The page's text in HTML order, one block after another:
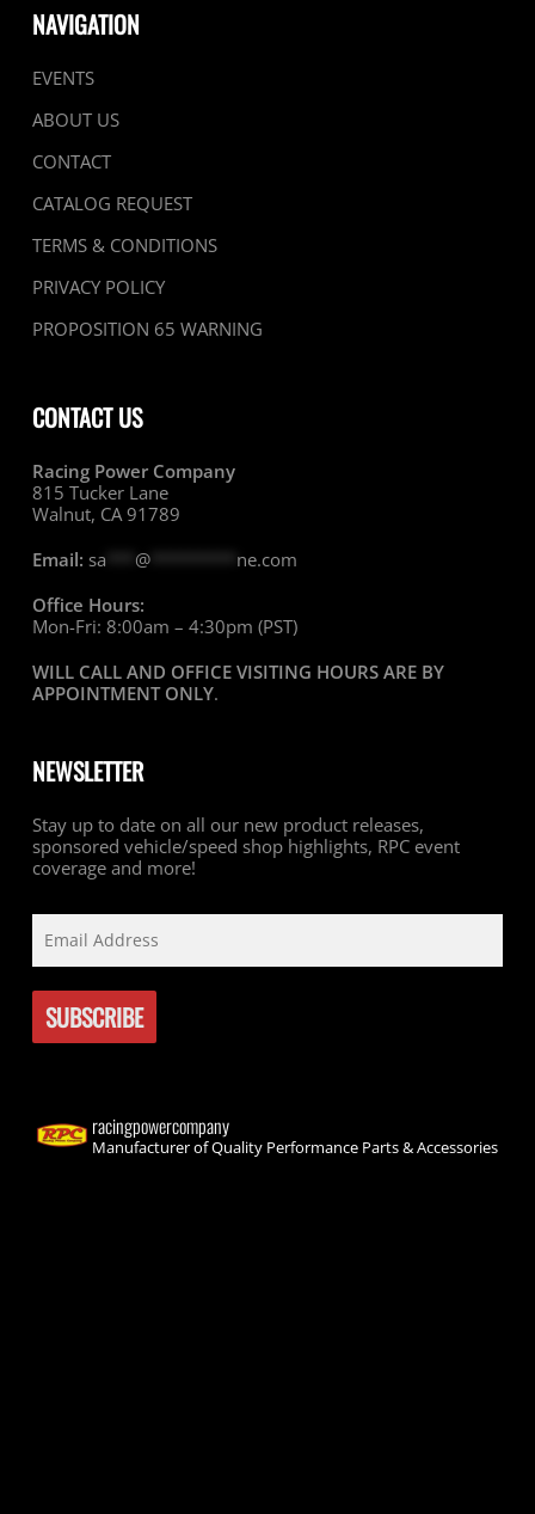
NAVIGATION
EVENTS
ABOUT US
CONTACT
CATALOG REQUEST
TERMS & CONDITIONS
PRIVACY POLICY
PROPOSITION 65 WARNING
CONTACT US
Racing Power Company
815 Tucker Lane
Walnut, CA 91789
Email: sa @********* ne.com
Office Hours:
Mon-Fri: 8:00am – 4:30pm (PST)
WILL CALL AND OFFICE VISITING HOURS ARE BY
APPOINTMENT ONLY.
NEWSLETTER
Stay up to date on all our new product releases,
sponsored vehicle/speed shop highlights, RPC event
coverage and more!
racingpowercompany
Manufacturer of Quality Performance Parts & Accessories